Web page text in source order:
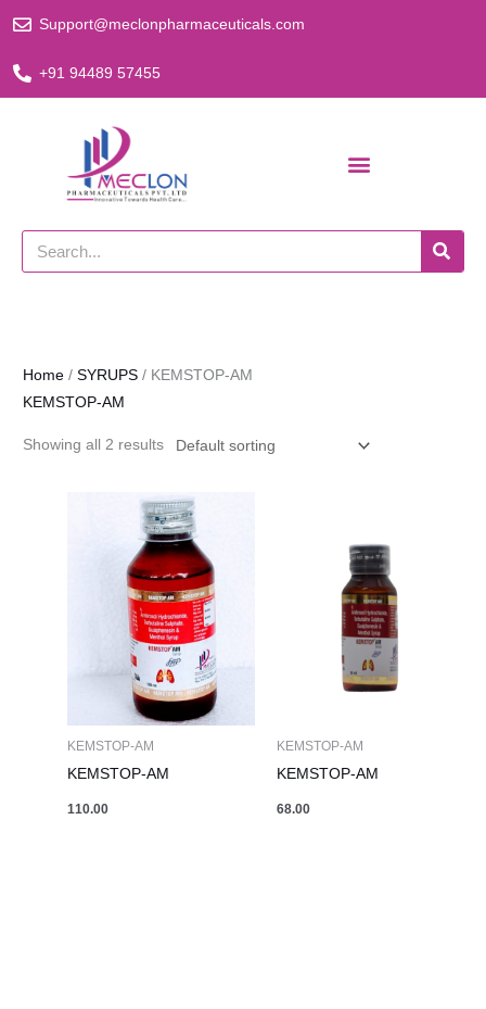
content
Support@meclonpharmaceuticals.com
+91 94489 57455
Search
Home /SYRUPS / KEMSTOP-AM
KEMSTOP-AM
Showing all 2 results
KEMSTOP-AM
KEMSTOP-AM
110.00
KEMSTOP-AM
KEMSTOP-AM
68.00